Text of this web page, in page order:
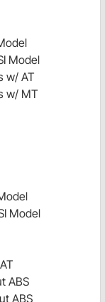
Model
w/ AT
w/ MT
Model
ABS
ABS